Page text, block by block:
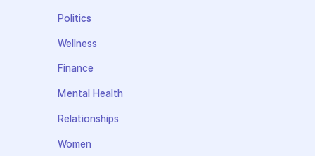
Politics
Wellness
Finance
Mental Health
Relationships
Women